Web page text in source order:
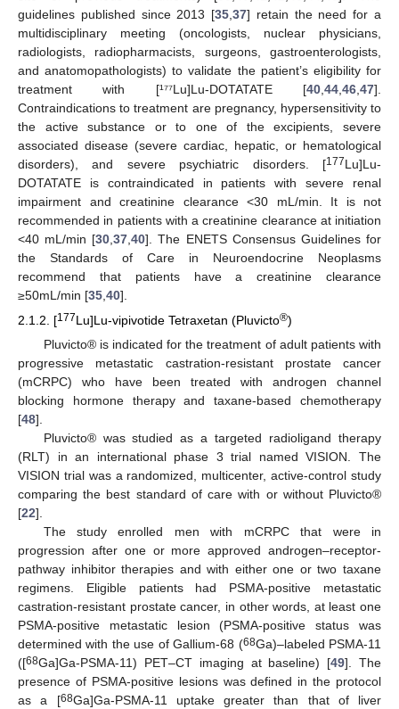
guidelines published since 2013 [35 ,37] retain the need for a
multidisciplinary meeting (oncologists, nuclear physicians,
radiologists, radiopharmacists, surgeons, gastroenterologists,
and anatomopathologists) to validate the patient’s eligibility for
treatment with [¹⁷⁷Lu]Lu-DOTATATE [40 44 46 47].
Contraindications to treatment are pregnancy, hypersensitivity to
the active substance or to one of the excipients, severe
associated disease (severe cardiac, hepatic, or hematological
disorders), and severe psychiatric disorders. [177Lu]Lu-
DOTATATE is contraindicated in patients with severe renal
impairment and creatinine clearance <30 mL/min. It is not
recommended in patients with a creatinine clearance at initiation
<40 mL/min [30 ,37 ,40]. The ENETS Consensus Guidelines for
the Standards of Care in Neuroendocrine Neoplasms
recommend that patients have a creatinine clearance
≥50mL/min [35 40].
2.1.2. [177Lu]Lu-vipivotide Tetraxetan (Pluvicto®)
Pluvicto® is indicated for the treatment of adult patients with
progressive metastatic castration-resistant prostate cancer
(mCRPC) who have been treated with androgen channel
blocking hormone therapy and taxane-based chemotherapy
[48].
Pluvicto® was studied as a targeted radioligand therapy
(RLT) in an international phase 3 trial named VISION. The
VISION trial was a randomized, multicenter, active-control study
comparing the best standard of care with or without Pluvicto®
[22].
The study enrolled men with mCRPC that were in
progression after one or more approved androgen–receptor-
pathway inhibitor therapies and with either one or two taxane
regimens. Eligible patients had PSMA-positive metastatic
castration-resistant prostate cancer, in other words, at least one
PSMA-positive metastatic lesion (PSMA-positive status was
determined with the use of Gallium-68 (68Ga)–labeled PSMA-11
([68Ga]Ga-PSMA-11) PET–CT imaging at baseline) [49]. The
presence of PSMA-positive lesions was defined in the protocol
as a [68Ga]Ga-PSMA-11 uptake greater than that of liver